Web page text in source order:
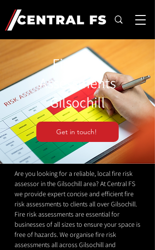
Fire Risk
Assessments
Gilsochill
Get in touch!
Are you looking for a reliable, local fire risk
assessor in the Gilsochill area? At Central FS
we provide expert concise and efficient fire
risk assessments to clients all over Gilsochill.
Fire risk assessments are essential for
businesses of all sizes to ensure your space is
free of hazards. We organise fire risk
assessments all across Gilsochill and